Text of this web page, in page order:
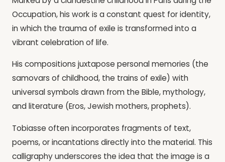
Occupation, his work is a constant quest for identity,
in which the trauma of exile is transformed into a
vibrant celebration of life.
His compositions juxtapose personal memories (the
samovars of childhood, the trains of exile) with
universal symbols drawn from the Bible, mythology,
and literature (Eros, Jewish mothers, prophets).
Tobiasse often incorporates fragments of text,
poems, or incantations directly into the material. This
calligraphy underscores the idea that the image is a